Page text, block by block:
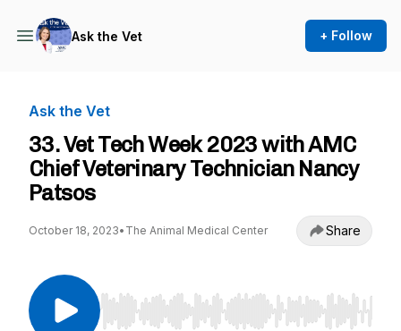
Ask the Vet + Follow
Ask the Vet
33. Vet Tech Week 2023 with AMC
Chief Veterinary Technician Nancy
Patsos
October 18, 2023• The Animal Medical Center Share
Use Left/Right to seek, Home/End to jump to